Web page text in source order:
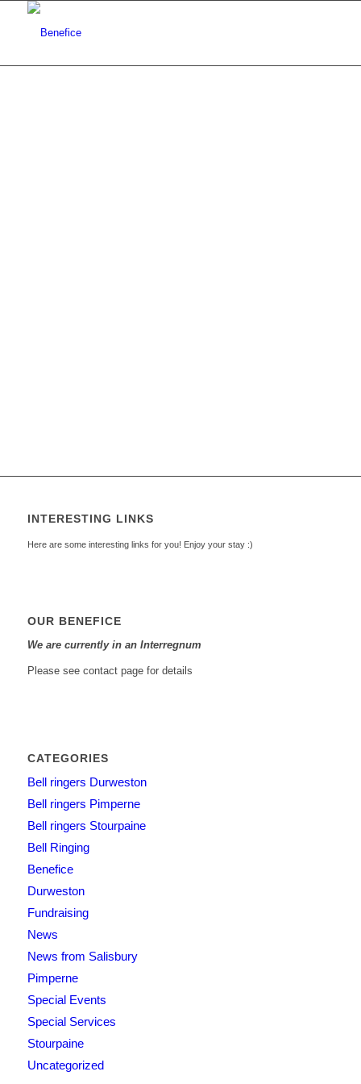
INTERESTING LINKS
Here are some interesting links for you! Enjoy your stay :)
OUR BENEFICE
We are currently in an Interregnum
Please see contact page for details
CATEGORIES
Bell ringers Durweston
Bell ringers Pimperne
Bell ringers Stourpaine
Bell Ringing
Benefice
Durweston
Fundraising
News
News from Salisbury
Pimperne
Special Events
Special Services
Stourpaine
Uncategorized